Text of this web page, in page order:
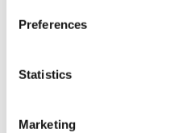
Preferences
Statistics
Marketing
It also says "there will be
participation"
each form has child's
tel number, RCM name,
Hope that helps.